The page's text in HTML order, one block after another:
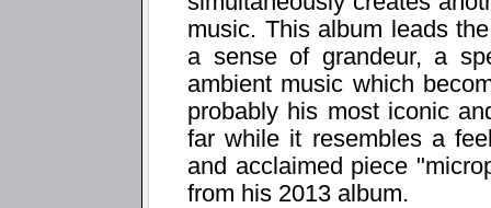
music. This album leads
a sense of grandeur, a
ambient music which
probably his most iconic
far while it resembles a
and acclaimed piece
from his 2013 album.